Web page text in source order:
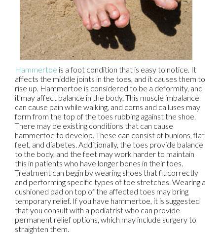
Hammertoe is a foot condition that is easy to notice. It
affects the middle joints in the toes, and it causes them to
rise up. Hammertoe is considered to be a deformity, and
it may affect balance in the body. This muscle imbalance
can cause pain while walking, and corns and calluses may
form from the top of the toes rubbing against the shoe.
There may be existing conditions that can cause
hammertoe to develop. These can consist of bunions, flat
feet, and diabetes. Additionally, the toes provide balance
to the body, and the feet may work harder to maintain
this in patients who have longer bones in their toes.
Treatment can begin by wearing shoes that fit correctly
and performing specific types of toe stretches. Wearing a
cushioned pad on top of the affected toes may bring
temporary relief. If you have hammertoe, it is suggested
that you consult with a podiatrist who can provide
permanent relief options, which may include surgery to
straighten them.